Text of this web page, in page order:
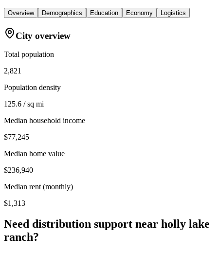
Overview Demographics Education Economy Logistics
City overview
Total population
2,821
Population density
125.6 / sq mi
Median household income
$77,245
Median home value
$236,940
Median rent (monthly)
$1,313
Need distribution support near holly lake
ranch?